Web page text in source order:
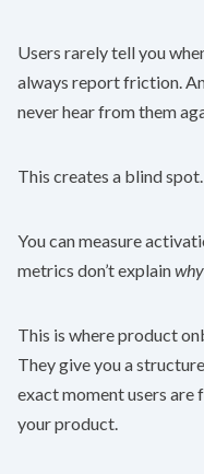
Users rarely tell you
always report friction.
never hear from them
This creates a blind spot.
You can measure
metrics don’t explainwhy
This is where product
They give you a
exact moment users
your product.